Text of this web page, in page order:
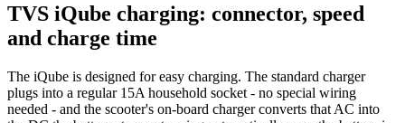
TVS iQube charging: connector, speed
and charge time
The iQube is designed for easy charging. The standard charger
plugs into a regular 15A household socket - no special wiring
needed - and the scooter's on-board charger converts that AC into